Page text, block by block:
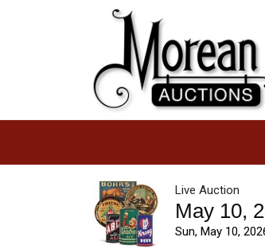
Live Auction
May 10,
Sun, May 10,